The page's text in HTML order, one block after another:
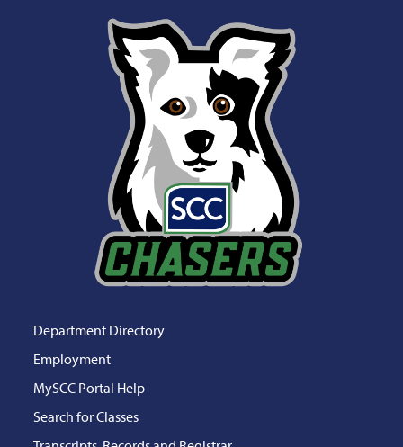
Department Directory
Employment
MySCC Portal Help
Search for Classes